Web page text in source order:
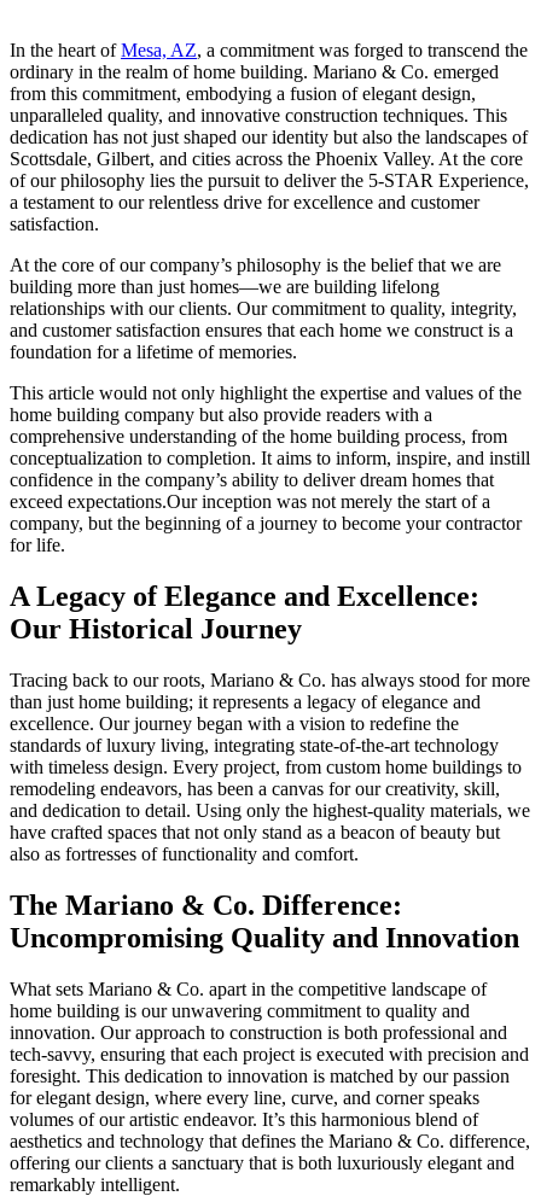
In the heart ofMesa, AZ, a commitment was forged to transcend the
ordinary in the realm of home building. Mariano & Co. emerged
from this commitment, embodying a fusion of elegant design,
unparalleled quality, and innovative construction techniques. This
dedication has not just shaped our identity but also the landscapes of
Scottsdale, Gilbert, and cities across the Phoenix Valley. At the core
of our philosophy lies the pursuit to deliver the 5-STAR Experience,
a testament to our relentless drive for excellence and customer
satisfaction.
At the core of our company’s philosophy is the belief that we are
building more than just homes—we are building lifelong
relationships with our clients. Our commitment to quality, integrity,
and customer satisfaction ensures that each home we construct is a
foundation for a lifetime of memories.
This article would not only highlight the expertise and values of the
home building company but also provide readers with a
comprehensive understanding of the home building process, from
conceptualization to completion. It aims to inform, inspire, and instill
confidence in the company’s ability to deliver dream homes that
exceed expectations.Our inception was not merely the start of a
company, but the beginning of a journey to become your contractor
for life.
A Legacy of Elegance and Excellence:
Our Historical Journey
Tracing back to our roots, Mariano & Co. has always stood for more
than just home building; it represents a legacy of elegance and
excellence. Our journey began with a vision to redefine the
standards of luxury living, integrating state-of-the-art technology
with timeless design. Every project, from custom home buildings to
remodeling endeavors, has been a canvas for our creativity, skill,
and dedication to detail. Using only the highest-quality materials, we
have crafted spaces that not only stand as a beacon of beauty but
also as fortresses of functionality and comfort.
The Mariano & Co. Difference:
Uncompromising Quality and Innovation
What sets Mariano & Co. apart in the competitive landscape of
home building is our unwavering commitment to quality and
innovation. Our approach to construction is both professional and
tech-savvy, ensuring that each project is executed with precision and
foresight. This dedication to innovation is matched by our passion
for elegant design, where every line, curve, and corner speaks
volumes of our artistic endeavor. It’s this harmonious blend of
aesthetics and technology that defines the Mariano & Co. difference,
offering our clients a sanctuary that is both luxuriously elegant and
remarkably intelligent.